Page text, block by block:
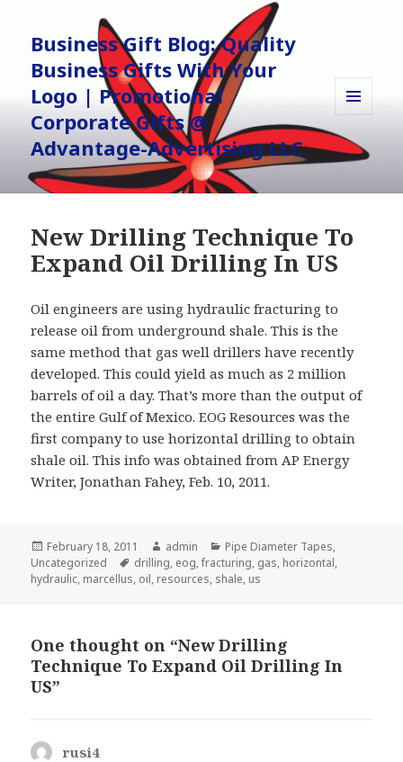
Business Gift Blog: Quality
Business Gifts With Your
Logo | Promotional
Corporate Gifts @
Advantage-Advertising LLC
AND
WIDGETS
New Drilling Technique To
Expand Oil Drilling In US
Oil engineers are using hydraulic fracturing to
release oil from underground shale. This is the
same method that gas well drillers have recently
developed. This could yield as much as 2 million
barrels of oil a day. That’s more than the output of
the entire Gulf of Mexico. EOG Resources was the
first company to use horizontal drilling to obtain
shale oil. This info was obtained from AP Energy
Writer, Jonathan Fahey, Feb. 10, 2011.
Posted
on
February 18, 2011 Author
admin Categories
Pipe Diameter Tapes,
Uncategorized
Tags
drilling, eog,fracturing, gas, horizontal,
hydraulic, marcellus, oil, resources, shale, us
One thought on “New Drilling
Technique To Expand Oil Drilling In
US”
rusi4s